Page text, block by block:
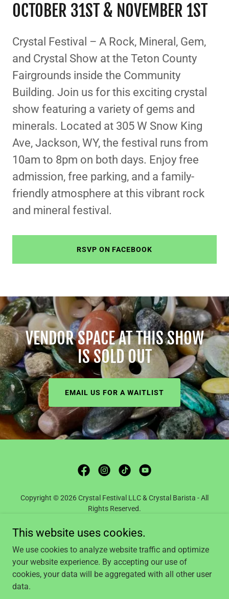
OCTOBER 31ST & NOVEMBER 1ST
Crystal Festival – A Rock, Mineral, Gem,
and Crystal Show at the Teton County
Fairgrounds inside the Community
Building. Join us for this exciting crystal
show featuring a variety of gems and
minerals. Located at 305 W Snow King
Ave, Jackson, WY, the festival runs from
10am to 8pm on both days. Enjoy free
admission, free parking, and a family-
friendly atmosphere at this vibrant rock
and mineral festival.
RSVP ON FACEBOOK
VENDOR SPACE AT THIS SHOW
IS SOLD OUT
EMAIL US FOR A WAITLIST
Copyright © 2026 Crystal Festival LLC & Crystal Barista - All
Rights Reserved.
BLOG
SUBSCRIPTION BOXES
SHOP CRYSTAL BARISTA
This website uses cookies.
We use cookies to analyze website traffic and optimize
your website experience. By accepting our use of
cookies, your data will be aggregated with all other user
data.